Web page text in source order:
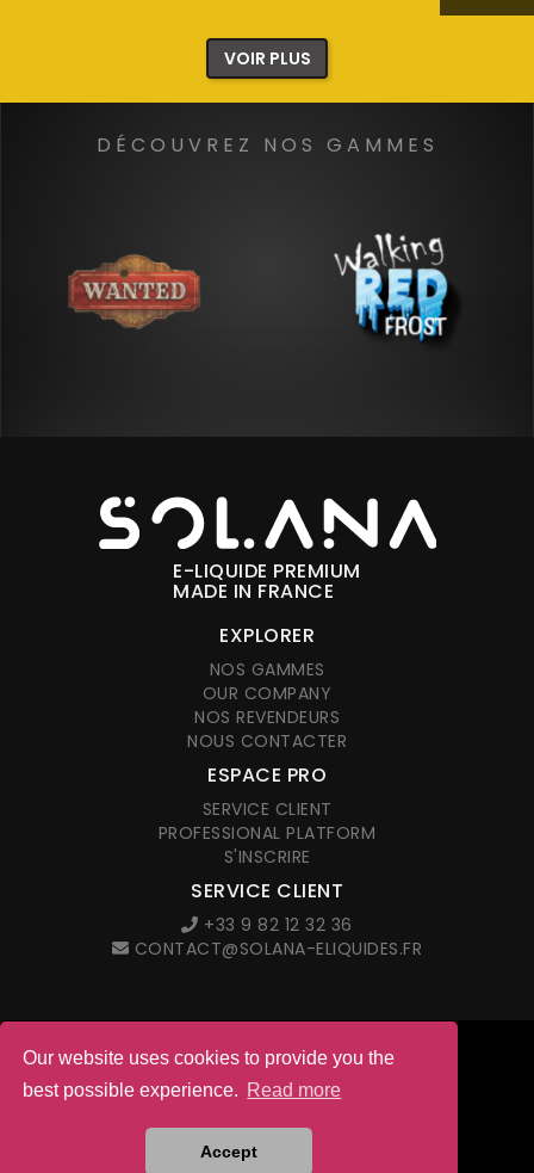
Our website uses cookies to provide you the
best possible experience. Read more
Accept
VOIR PLUS
DÉCOUVREZ NOS GAMMES
E-LIQUIDE PREMIUM
MADE IN FRANCE
EXPLORER
NOS GAMMES
OUR COMPANY
NOS REVENDEURS
NOUS CONTACTER
ESPACE PRO
SERVICE CLIENT
PROFESSIONAL PLATFORM
S'INSCRIRE
SERVICE CLIENT
+33 9 82 12 32 36
CONTACT@SOLANA-ELIQUIDES.FR
© 2026 Solana. All right reserved
Site web créé par l'agence